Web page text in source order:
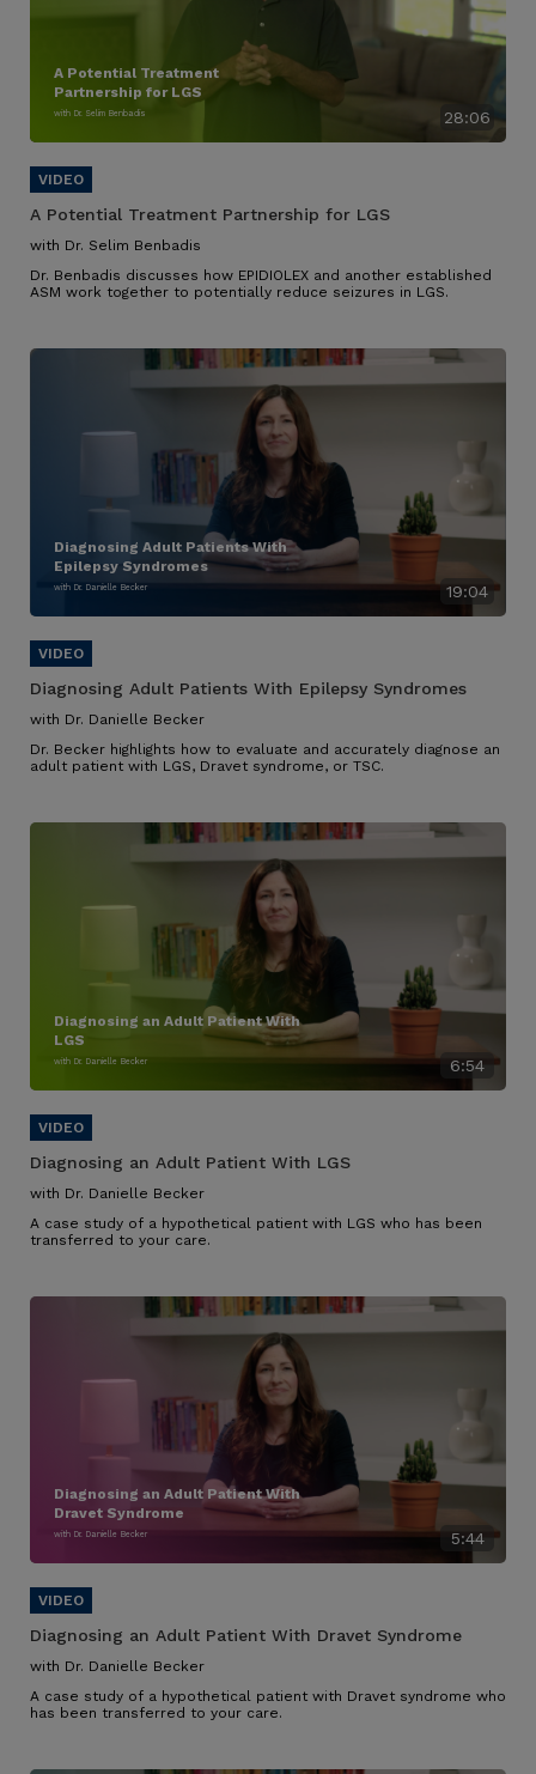
28:06
A Potential Treatment
Partnership for LGS
with Dr. Selim Benbadis
A Potential Treatment Partnership for LGS
with Dr. Selim Benbadis
Dr. Benbadis discusses how EPIDIOLEX and another established
ASM work together to potentially reduce seizures in LGS.
19:04
Diagnosing Adult Patients With
Epilepsy Syndromes
with Dr. Danielle Becker
Diagnosing Adult Patients With Epilepsy Syndromes
with Dr. Danielle Becker
Dr. Becker highlights how to evaluate and accurately diagnose an
adult patient with LGS, Dravet syndrome, or TSC.
6:54
Diagnosing an Adult Patient With
LGS
with Dr. Danielle Becker
Diagnosing an Adult Patient With LGS
with Dr. Danielle Becker
A case study of a hypothetical patient with LGS who has been
transferred to your care.
5:44
Diagnosing an Adult Patient With
Dravet Syndrome
with Dr. Danielle Becker
Diagnosing an Adult Patient With Dravet Syndrome
with Dr. Danielle Becker
A case study of a hypothetical patient with Dravet syndrome who
has been transferred to your care.